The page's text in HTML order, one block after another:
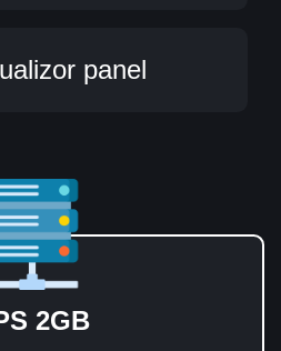
panel
2GB